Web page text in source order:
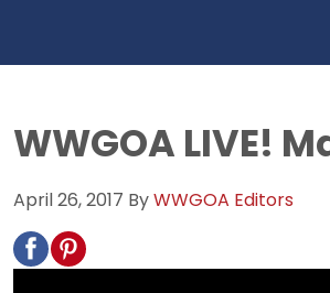
WWGOA LIVE!
April 26, 2017 ByWWGOA Editors